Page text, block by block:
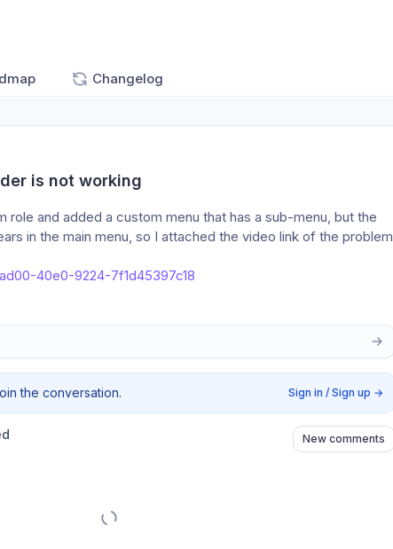
Changelog
is not working
role and added a custom menu that has a sub-menu, but the
in the main menu, so I attached the video link of the problem
40e0-9224-7f1d45397c18
the conversation. Sign in / Sign up →
New comments